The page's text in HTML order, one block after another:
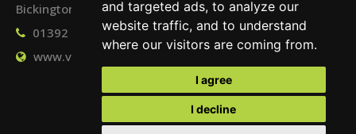
and targeted ads, to analyze our
website traffic, and to understand
where our visitors are coming from.
I agree
I decline
Bickington, Newton Abbot, Devon, TQ12 6LB
01392 824667
info@vetprorecruitment.co.uk
www.vetprorecruitment.co.uk